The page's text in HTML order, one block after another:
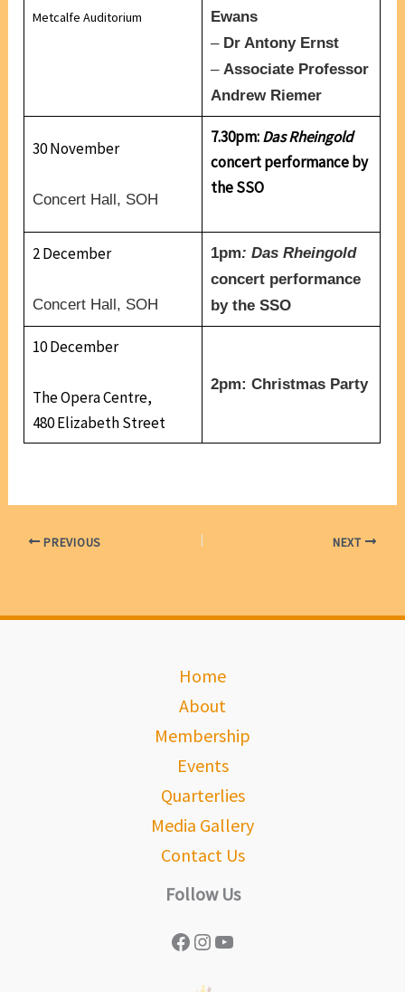
Metcalfe Auditorium
Ewans
– Dr Antony Ernst
– Associate Professor
Andrew Riemer
30 November
Concert Hall, SOH
7.30pm:Das Rheingold
concert performance by
the SSO
2 December
Concert Hall, SOH
1pm: Das Rheingold
concert performance
by the SSO
10 December
The Opera Centre,
480 Elizabeth Street
2pm: Christmas Party
PREVIOUS NEXT
Home
About
Membership
Events
Quarterlies
Media Gallery
Contact Us
Follow Us
Facebook
Instagram
YouTube